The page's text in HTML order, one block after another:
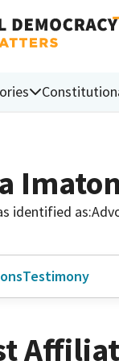
identified as:
Testimony